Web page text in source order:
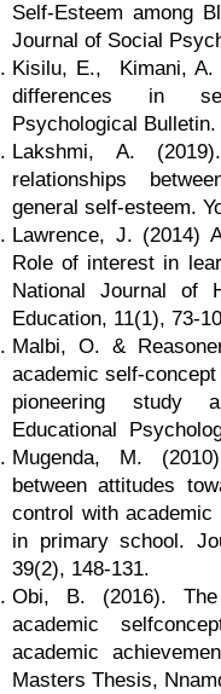
Self-Esteem among
Journal of Social
Kisilu, E., Kimani,
differences in
Psychological Bulletin.
Lakshmi, A.
relationships
general self-esteem.
Lawrence, J. (2014)
Role of interest in
National Journal of
Education, 11(1), 73-
Malbi, O. &
academic self-
pioneering study
Educational
Mugenda, M.
between attitudes
control with
in primary school.
39(2), 148-131.
Obi, B. (2016). The
academic
academic
Masters Thesis,